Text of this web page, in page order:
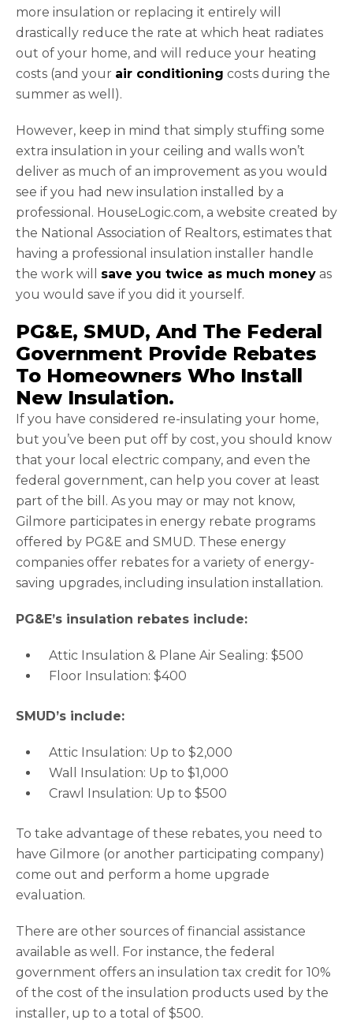
more insulation or replacing it entirely will
drastically reduce the rate at which heat radiates
out of your home, and will reduce your heating
costs (and your air conditioning costs during the
summer as well).
However, keep in mind that simply stuffing some
extra insulation in your ceiling and walls won’t
deliver as much of an improvement as you would
see if you had new insulation installed by a
professional. HouseLogic.com, a website created by
the National Association of Realtors, estimates that
having a professional insulation installer handle
the work will save you twice as much money as
you would save if you did it yourself.
PG&E, SMUD, And The Federal
Government Provide Rebates
To Homeowners Who Install
New Insulation.
If you have considered re-insulating your home,
but you’ve been put off by cost, you should know
that your local electric company, and even the
federal government, can help you cover at least
part of the bill. As you may or may not know,
Gilmore participates in energy rebate programs
offered by PG&E and SMUD. These energy
companies offer rebates for a variety of energy-
saving upgrades, including insulation installation.
PG&E’s insulation rebates include:
Attic Insulation & Plane Air Sealing: $500
Floor Insulation: $400
SMUD’s include:
Attic Insulation: Up to $2,000
Wall Insulation: Up to $1,000
Crawl Insulation: Up to $500
To take advantage of these rebates, you need to
have Gilmore (or another participating company)
come out and perform a home upgrade
evaluation.
There are other sources of financial assistance
available as well. For instance, the federal
government offers an insulation tax credit for 10%
of the cost of the insulation products used by the
installer, up to a total of $500.